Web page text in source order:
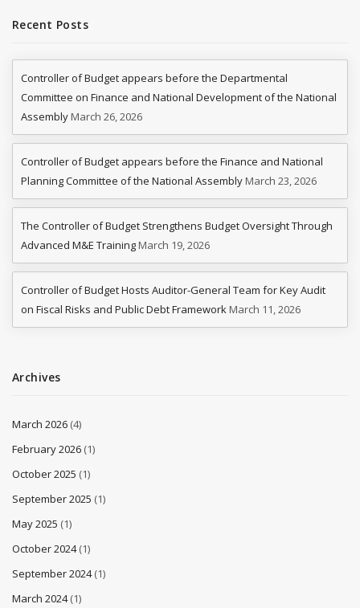
Recent Posts
Controller of Budget appears before the Departmental
Committee on Finance and National Development of the National
Assembly March 26, 2026
Controller of Budget appears before the Finance and National
Planning Committee of the National Assembly March 23, 2026
The Controller of Budget Strengthens Budget Oversight Through
Advanced M&E Training March 19, 2026
Controller of Budget Hosts Auditor-General Team for Key Audit
on Fiscal Risks and Public Debt Framework March 11, 2026
Archives
March 2026 (4)
February 2026 (1)
October 2025 (1)
September 2025 (1)
May 2025 (1)
October 2024(1)
September 2024(1)
March 2024(1)